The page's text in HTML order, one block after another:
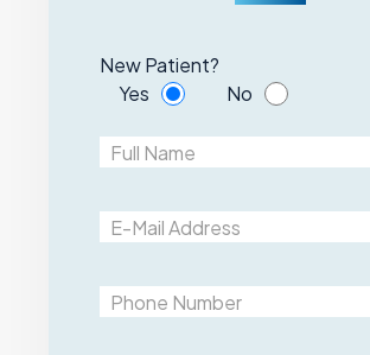
New Patient?
Yes
No